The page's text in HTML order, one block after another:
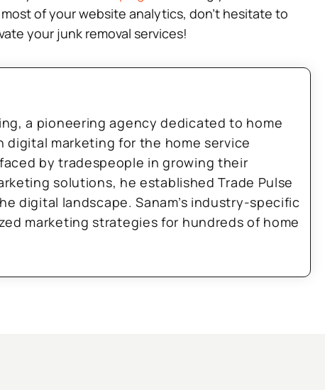
of your website analytics, don’t hesitate to
your junk removal services!
a pioneering agency dedicated to home
digital marketing for the home service
by tradespeople in growing their
solutions, he established Trade Pulse
digital landscape. Sanam’s industry-specific
marketing strategies for hundreds of home